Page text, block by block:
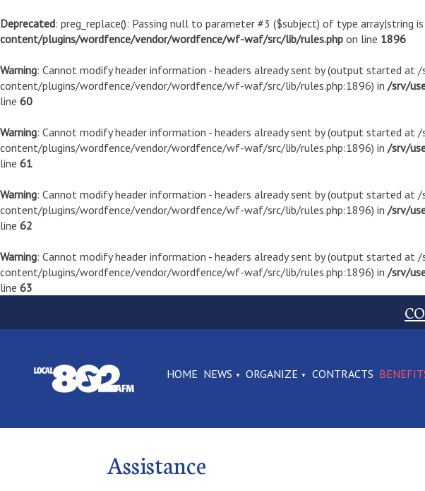
Deprecated: preg_replace(): Passing null to parameter #3 ($subject) of type array|string
content/plugins/wordfence/vendor/wordfence/wf-waf/src/lib/rules.php on line 1896
Warning: Cannot modify header information - headers already sent by (output started
content/plugins/wordfence/vendor/wordfence/wf-waf/src/lib/rules.php:1896) in /srv/
line 60
Warning: Cannot modify header information - headers already sent by (output started
content/plugins/wordfence/vendor/wordfence/wf-waf/src/lib/rules.php:1896) in /srv/
line 61
Warning: Cannot modify header information - headers already sent by (output started
content/plugins/wordfence/vendor/wordfence/wf-waf/src/lib/rules.php:1896) in /srv/
line 62
Warning: Cannot modify header information - headers already sent by (output started
content/plugins/wordfence/vendor/wordfence/wf-waf/src/lib/rules.php:1896) in /srv/
line 63
HOME NEWS ORGANIZE CONTRACTS
Assistance